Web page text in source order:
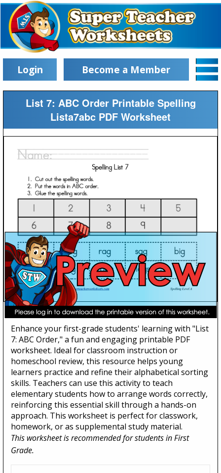
Login Become a Member
List 7: ABC Order Printable Spelling
Lista7abc PDF Worksheet
List 7: ABC Order
Enhance your first-grade students' learning with "List
7: ABC Order," a fun and engaging printable PDF
worksheet. Ideal for classroom instruction or
homeschool review, this resource helps young
learners practice and refine their alphabetical sorting
skills. Teachers can use this activity to teach
elementary students how to arrange words correctly,
reinforcing this essential skill through a hands-on
approach. This worksheet is perfect for classwork,
homework, or as supplemental study material.
This worksheet is recommended for students in First
Grade.